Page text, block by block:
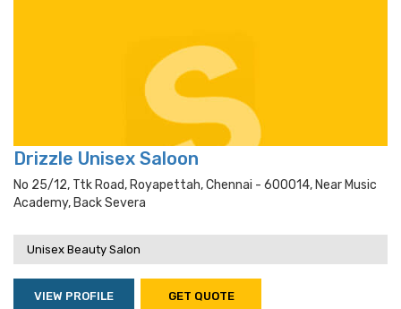
Drizzle Unisex Saloon
No 25/12, Ttk Road, Royapettah, Chennai - 600014, Near Music
Academy, Back Severa
Unisex Beauty Salon
VIEW PROFILE GET QUOTE